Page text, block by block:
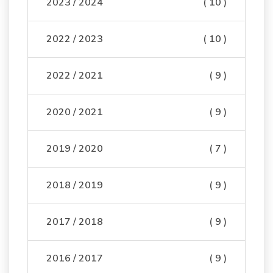
2022 / 2023 ( 10 )
2022 / 2021 ( 9 )
2020 / 2021 ( 9 )
2019 / 2020 ( 7 )
2018 / 2019 ( 9 )
2017 / 2018 ( 9 )
2016 / 2017 ( 9 )